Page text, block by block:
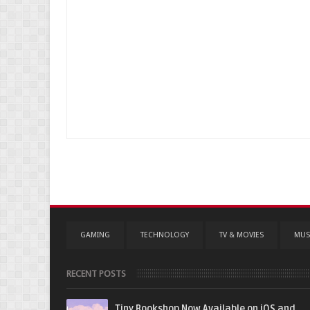
GAMING TECHNOLOGY TV & MOVIES
RECENT POSTS